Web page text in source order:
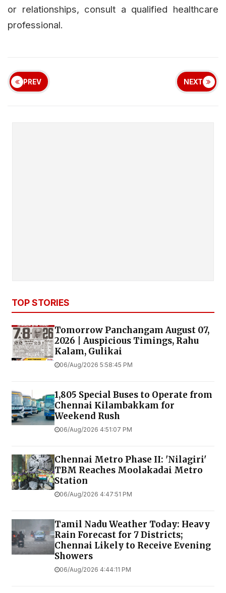
or relationships, consult a qualified healthcare
professional.
PREV NEXT
TOP STORIES
Tomorrow Panchangam August 07,
2026 | Auspicious Timings, Rahu
Kalam, Gulikai
06/Aug/2026 5:58:45 PM
1,805 Special Buses to Operate from
Chennai Kilambakkam for
Weekend Rush
06/Aug/2026 4:51:07 PM
Chennai Metro Phase II: 'Nilagiri'
TBM Reaches Moolakadai Metro
Station
06/Aug/2026 4:47:51 PM
Tamil Nadu Weather Today: Heavy
Rain Forecast for 7 Districts;
Chennai Likely to Receive Evening
Showers
06/Aug/2026 4:44:11 PM